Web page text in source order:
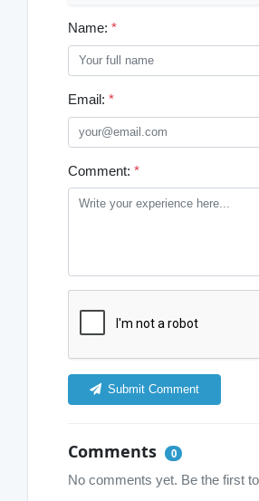
Name: *
Email: *
Comment: *
Submit Comment
Comments 0
No comments yet. Be the first